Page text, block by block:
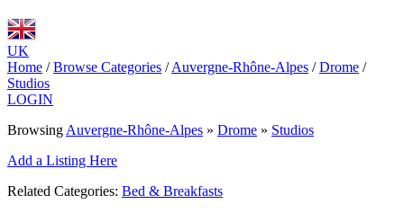
UK
Home / Browse Categories / Auvergne-Rhône-Alpes / Drome /
Studios
LOGIN
Browsing Auvergne-Rhône-Alpes » Drome » Studios
Add a Listing Here
Related Categories: Bed & Breakfasts